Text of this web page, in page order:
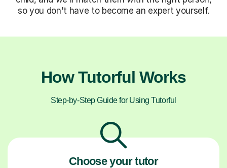
so you don't have to become an expert yourself.
How Tutorful Works
Step-by-Step Guide for Using Tutorful
Choose your tutor